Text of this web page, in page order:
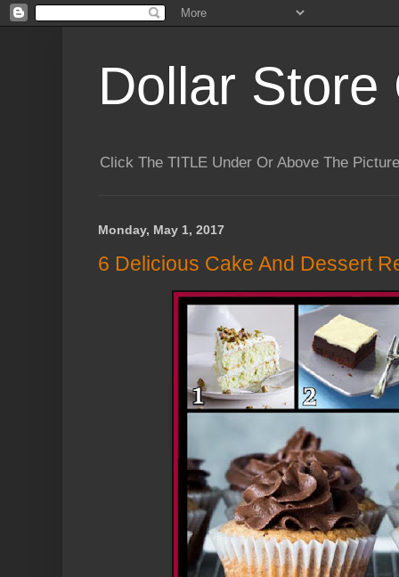
Dollar Store
Click The TITLE Under Or Above The
Monday, May 1, 2017
6 Delicious Cake And Dessert